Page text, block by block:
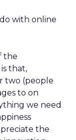
with online
the
that,
two (people
to on
we need
the